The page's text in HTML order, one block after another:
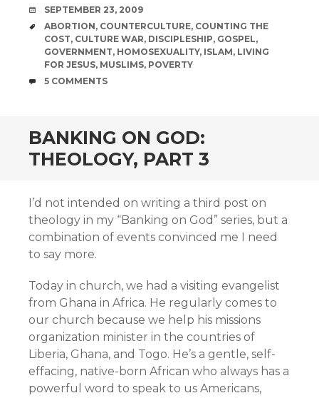
DATE
SEPTEMBER 23, 2009
TAGS
ABORTION, COUNTERCULTURE, COUNTING THE
COST, CULTURE WAR, DISCIPLESHIP, GOSPEL,
GOVERNMENT, HOMOSEXUALITY, ISLAM, LIVING
FOR JESUS, MUSLIMS, POVERTY
COMMENTS
5 COMMENTS
BANKING ON GOD:
THEOLOGY, PART 3
I’d not intended on writing a third post on
theology in my “Banking on God” series, but a
combination of events convinced me I need
to say more.
Today in church, we had a visiting evangelist
from Ghana in Africa. He regularly comes to
our church because we help his missions
organization minister in the countries of
Liberia, Ghana, and Togo. He’s a gentle, self-
effacing, native-born African who always has a
powerful word to speak to us Americans,